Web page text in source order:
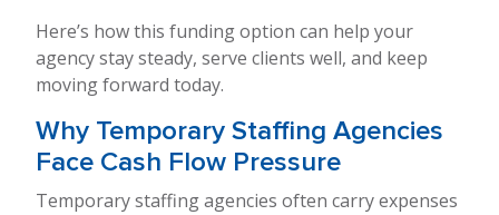
Here’s how this funding option can help your
agency stay steady, serve clients well, and keep
moving forward today.
Why Temporary Staffing Agencies
Face Cash Flow Pressure
Temporary staffing agencies often carry expenses